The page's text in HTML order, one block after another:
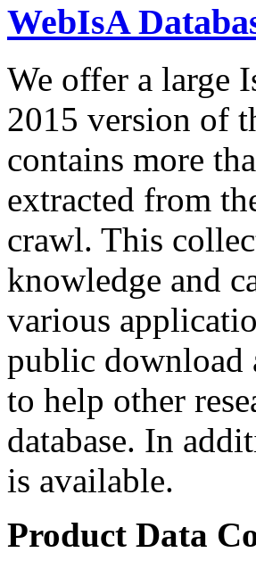
WebIsA
We offer a large
2015 version of
contains more
extracted from
crawl. This
knowledge and
various
public download
to help other
database. In
is available.
Product Data